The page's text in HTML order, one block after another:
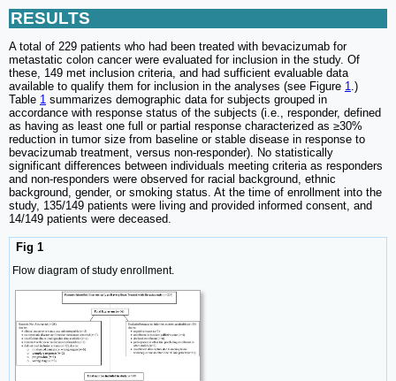
RESULTS
A total of 229 patients who had been treated with bevacizumab for
metastatic colon cancer were evaluated for inclusion in the study. Of
these, 149 met inclusion criteria, and had sufficient evaluable data
available to qualify them for inclusion in the analyses (see Figure 1 .)
Table 1 summarizes demographic data for subjects grouped in
accordance with response status of the subjects (i.e., responder, defined
as having as least one full or partial response characterized as ≥30%
reduction in tumor size from baseline or stable disease in response to
bevacizumab treatment, versus non-responder). No statistically
significant differences between individuals meeting criteria as responders
and non-responders were observed for racial background, ethnic
background, gender, or smoking status. At the time of enrollment into the
study, 135/149 patients were living and provided informed consent, and
14/149 patients were deceased.
Fig 1
Flow diagram of study enrollment.